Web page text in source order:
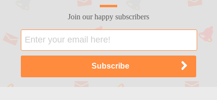
Join our happy subscribers